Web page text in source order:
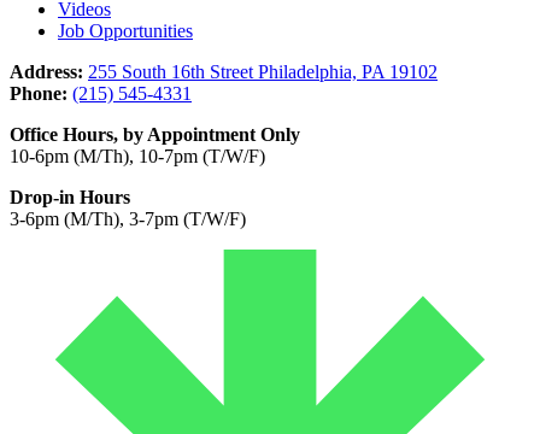
Videos
Job Opportunities
Address: 255 South 16th Street Philadelphia, PA 19102
Phone: (215) 545-4331
Office Hours, by Appointment Only
10-6pm (M/Th), 10-7pm (T/W/F)
Drop-in Hours
3-6pm (M/Th), 3-7pm (T/W/F)